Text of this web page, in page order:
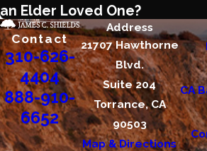
an Elder Loved One?
Contact
310-626-
4404
888-910-
6652
Address
21707 Hawthorne
Blvd.
Suite 204
Torrance, CA
90503
Map & Directions
CA